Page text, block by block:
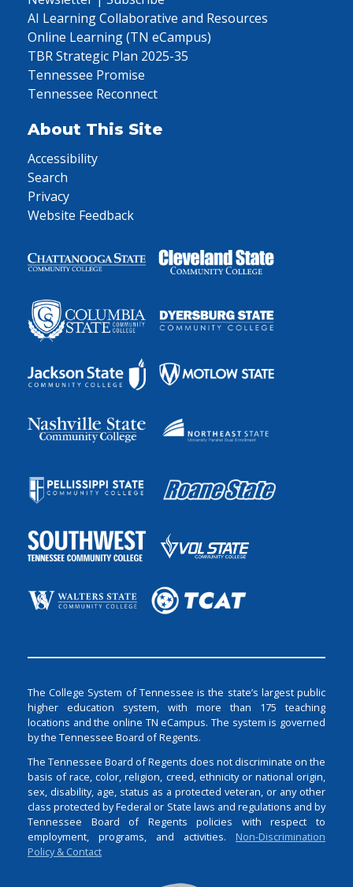
AI Learning Collaborative and Resources
Online Learning (TN eCampus)
TBR Strategic Plan 2025-35
Tennessee Promise
Tennessee Reconnect
About This Site
Accessibility
Search
Privacy
Website Feedback
The College System of Tennessee is the state’s largest public
higher education system, with more than 175 teaching
locations and the online TN eCampus. The system is governed
by the Tennessee Board of Regents.
The Tennessee Board of Regents does not discriminate on the
basis of race, color, religion, creed, ethnicity or national origin,
sex, disability, age, status as a protected veteran, or any other
class protected by Federal or State laws and regulations and by
Tennessee Board of Regents policies with respect to
employment, programs, and activities. Non-Discrimination
Policy & Contact